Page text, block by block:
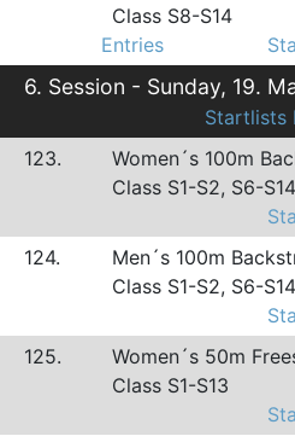
Class S8-S14
Entries
6. Session - Sunday, 19.
Startlists
123.
Women´s 100m
Class S1-S2, S6-S14
124.
Men´s 100m
Class S1-S2, S6-S14
125.
Women´s 50m
Class S1-S13